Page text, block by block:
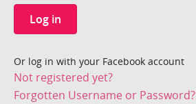
Log in
Or log in with your Facebook account
Not registered yet?
Forgotten Username or Password?